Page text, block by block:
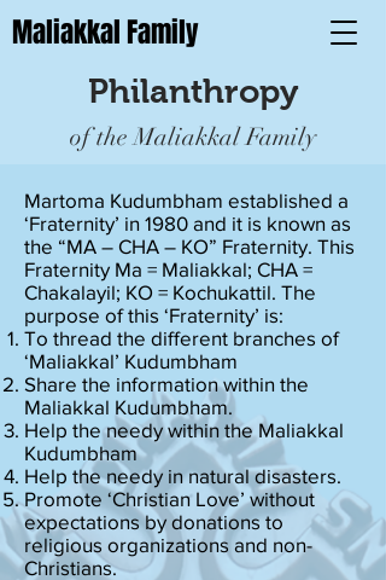
Maliakkal Family
Philanthropy
of the Maliakkal Family
Martoma Kudumbham established a
‘Fraternity’ in 1980 and it is known as
the “MA – CHA – KO” Fraternity. This
Fraternity Ma = Maliakkal; CHA =
Chakalayil; KO = Kochukattil. The
purpose of this ‘Fraternity’ is:
To thread the different branches of
‘Maliakkal’ Kudumbham
Share the information within the
Maliakkal Kudumbham.
Help the needy within the Maliakkal
Kudumbham
Help the needy in natural disasters.
Promote ‘Christian Love’ without
expectations by donations to
religious organizations and non-
Christians.